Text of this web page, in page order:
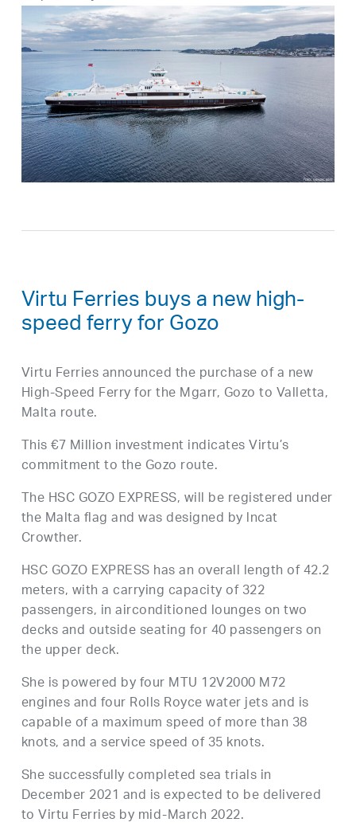
Virtu Ferries buys a new high-
speed ferry for Gozo
Virtu Ferries announced the purchase of a new
High-Speed Ferry for the Mgarr, Gozo to Valletta,
Malta route.
This €7 Million investment indicates Virtu’s
commitment to the Gozo route.
The HSC GOZO EXPRESS, will be registered under
the Malta flag and was designed by lncat
Crowther.
HSC GOZO EXPRESS has an overall length of 42.2
meters, with a carrying capacity of 322
passengers, in airconditioned lounges on two
decks and outside seating for 40 passengers on
the upper deck.
She is powered by four MTU 12V2000 M72
engines and four Rolls Royce water jets and is
capable of a maximum speed of more than 38
knots, and a service speed of 35 knots.
She successfully completed sea trials in
December 2021 and is expected to be delivered
to Virtu Ferries by mid-March 2022.